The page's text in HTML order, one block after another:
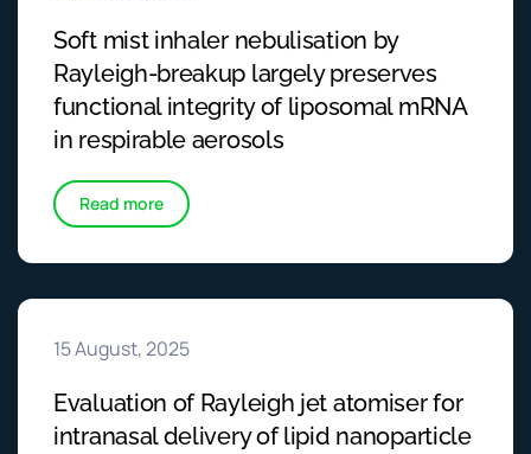
Soft mist inhaler nebulisation by
Rayleigh-breakup largely preserves
functional integrity of liposomal mRNA
in respirable aerosols
Read more
15 August, 2025
Evaluation of Rayleigh jet atomiser for
intranasal delivery of lipid nanoparticle